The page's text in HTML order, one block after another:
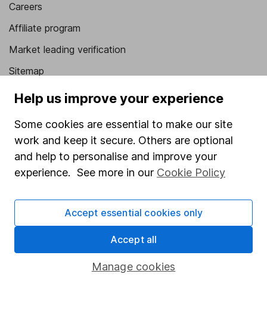
Careers
Affiliate program
Market leading verification
Sitemap
Popular services
Stocks and Shares ISA
SIPP
Fund dealing
Pension drawdown
Savings accounts
Lifetime ISA
Help us improve your experience
Some cookies are essential to make our site
work and keep it secure. Others are optional
and help to personalise and improve your
experience. See more in our Cookie Policy
Manage cookies
Accept essential cookies only
Accept all